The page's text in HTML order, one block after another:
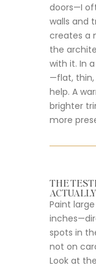
doors—I
walls and
creates a
the
with it. In
—flat,
help. A
brighter
more
THE
Paint
spots in
not on
Look at